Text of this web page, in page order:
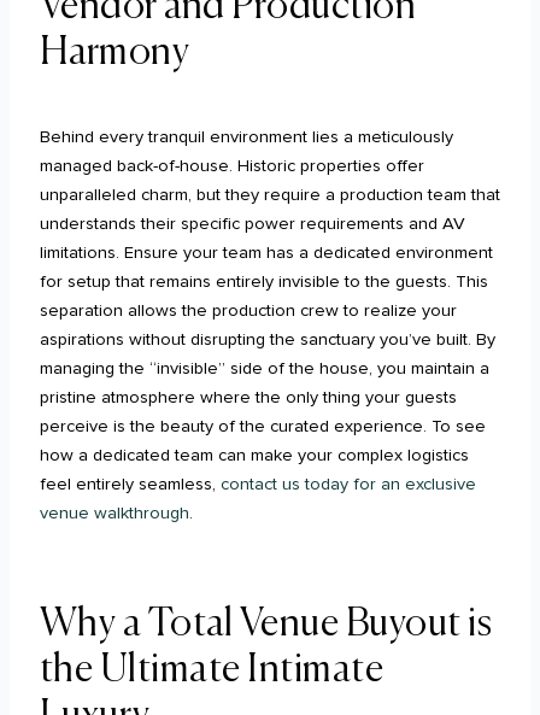
Harmony
Behind every tranquil environment lies a meticulously
managed back-of-house. Historic properties offer
unparalleled charm, but they require a production team that
understands their specific power requirements and AV
limitations. Ensure your team has a dedicated environment
for setup that remains entirely invisible to the guests. This
separation allows the production crew to realize your
aspirations without disrupting the sanctuary you’ve built. By
managing the “invisible” side of the house, you maintain a
pristine atmosphere where the only thing your guests
perceive is the beauty of the curated experience. To see
how a dedicated team can make your complex logistics
feel entirely seamless, contact us today for an exclusive
venue walkthrough.
Why a Total Venue Buyout is
the Ultimate Intimate